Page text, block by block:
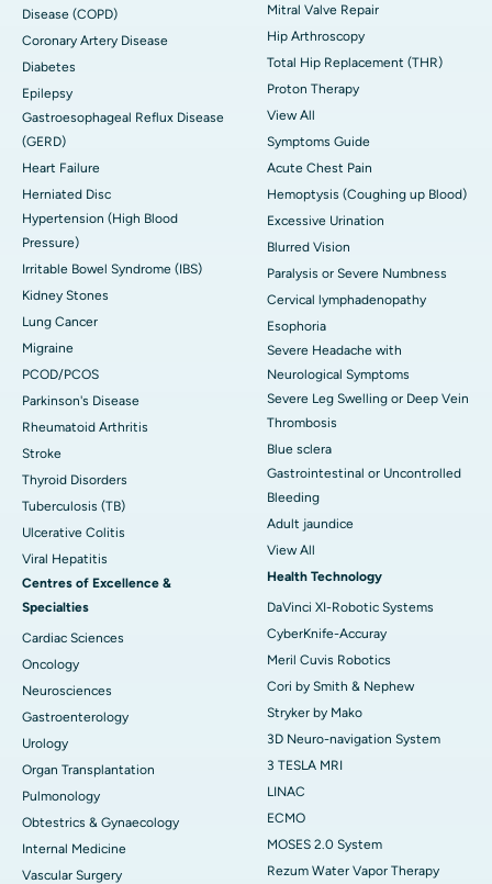
Disease (COPD)
Coronary Artery Disease
Diabetes
Epilepsy
Gastroesophageal Reflux Disease
(GERD)
Heart Failure
Herniated Disc
Hypertension (High Blood
Pressure)
Irritable Bowel Syndrome (IBS)
Kidney Stones
Lung Cancer
Migraine
PCOD/PCOS
Parkinson's Disease
Rheumatoid Arthritis
Stroke
Thyroid Disorders
Tuberculosis (TB)
Ulcerative Colitis
Viral Hepatitis
Centres of Excellence &
Specialties
Cardiac Sciences
Oncology
Neurosciences
Gastroenterology
Urology
Organ Transplantation
Pulmonology
Obtestrics & Gynaecology
Internal Medicine
Vascular Surgery
Mitral Valve Repair
Hip Arthroscopy
Total Hip Replacement (THR)
Proton Therapy
View All
Symptoms Guide
Acute Chest Pain
Hemoptysis (Coughing up Blood)
Excessive Urination
Blurred Vision
Paralysis or Severe Numbness
Cervical lymphadenopathy
Esophoria
Severe Headache with
Neurological Symptoms
Severe Leg Swelling or Deep Vein
Thrombosis
Blue sclera
Gastrointestinal or Uncontrolled
Bleeding
Adult jaundice
View All
Health Technology
DaVinci XI-Robotic Systems
CyberKnife-Accuray
Meril Cuvis Robotics
Cori by Smith & Nephew
Stryker by Mako
3D Neuro-navigation System
3 TESLA MRI
LINAC
ECMO
MOSES 2.0 System
Rezum Water Vapor Therapy